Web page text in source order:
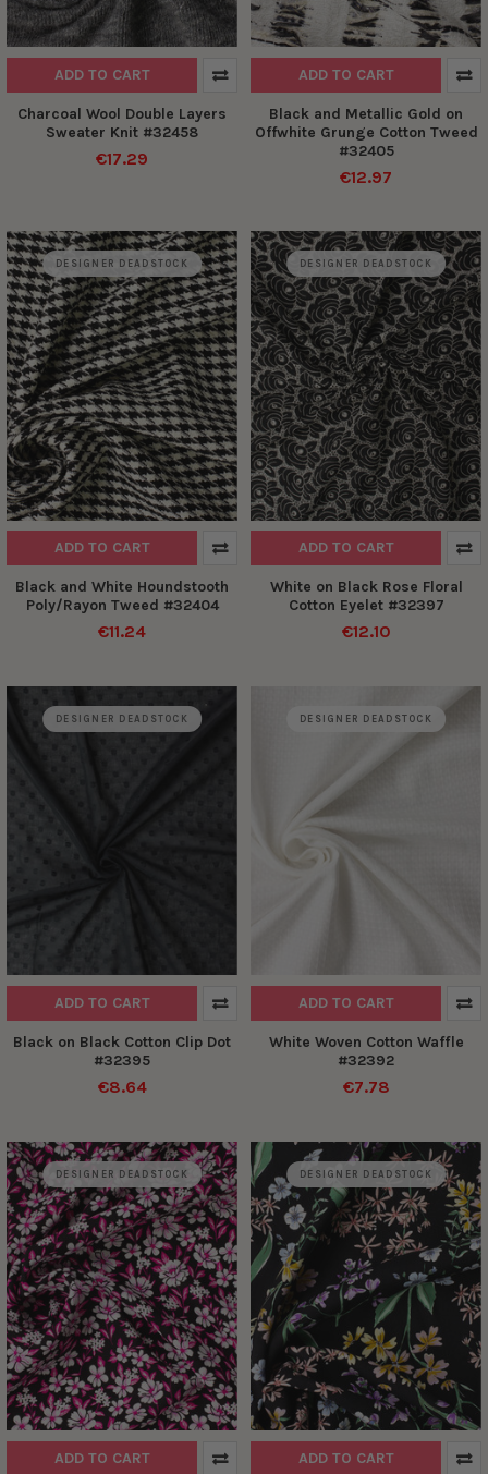
ADD TO CART
Charcoal Wool Double Layers
Sweater Knit #32458
€17.29
ADD TO CART
Black and Metallic Gold on
Offwhite Grunge Cotton Tweed
#32405
€12.97
DESIGNER DEADSTOCK
ADD TO CART
Black and White Houndstooth
Poly/Rayon Tweed #32404
€11.24
DESIGNER DEADSTOCK
ADD TO CART
White on Black Rose Floral
Cotton Eyelet #32397
€12.10
DESIGNER DEADSTOCK
ADD TO CART
Black on Black Cotton Clip Dot
#32395
€8.64
DESIGNER DEADSTOCK
ADD TO CART
White Woven Cotton Waffle
#32392
€7.78
DESIGNER DEADSTOCK
ADD TO CART
DESIGNER DEADSTOCK
ADD TO CART